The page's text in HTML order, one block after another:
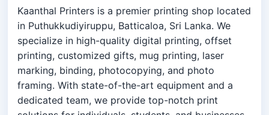
Kaanthal Printers is a premier printing shop located
in Puthukkudiyiruppu, Batticaloa, Sri Lanka. We
specialize in high-quality digital printing, offset
printing, customized gifts, mug printing, laser
marking, binding, photocopying, and photo
framing. With state-of-the-art equipment and a
dedicated team, we provide top-notch print